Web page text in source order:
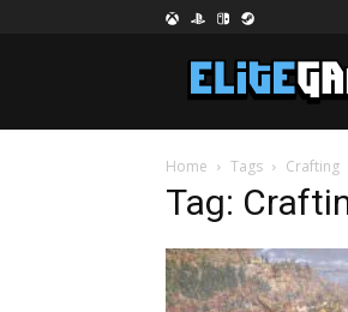
Home Tags Crafting
Tag: